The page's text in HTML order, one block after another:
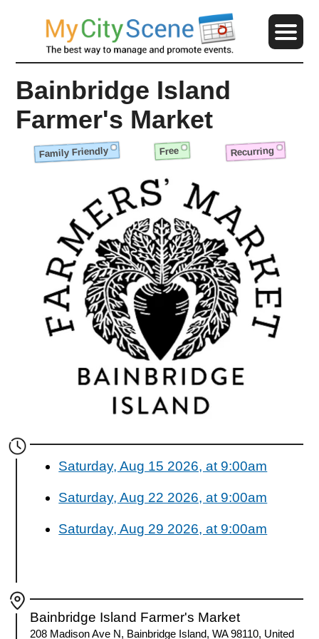
Bainbridge Island
Farmer's Market
Family Friendly Free Recurring
Saturday, Aug 15 2026, at 9:00am
Saturday, Aug 22 2026, at 9:00am
Saturday, Aug 29 2026, at 9:00am
Bainbridge Island Farmer's Market
208 Madison Ave N, Bainbridge Island, WA 98110, United